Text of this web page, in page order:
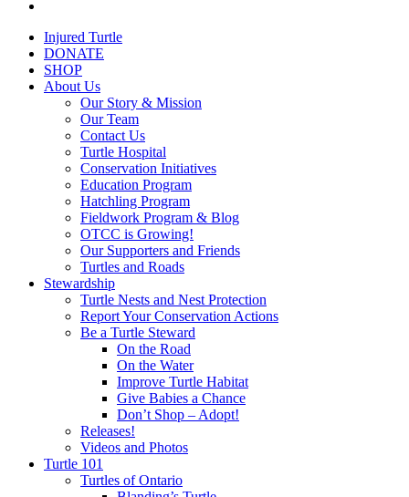
Injured Turtle
DONATE
SHOP
About Us
Our Story & Mission
Our Team
Contact Us
Turtle Hospital
Conservation Initiatives
Education Program
Hatchling Program
Fieldwork Program & Blog
OTCC is Growing!
Our Supporters and Friends
Turtles and Roads
Stewardship
Turtle Nests and Nest Protection
Report Your Conservation Actions
Be a Turtle Steward
On the Road
On the Water
Improve Turtle Habitat
Give Babies a Chance
Don’t Shop – Adopt!
Releases!
Videos and Photos
Turtle 101
Turtles of Ontario